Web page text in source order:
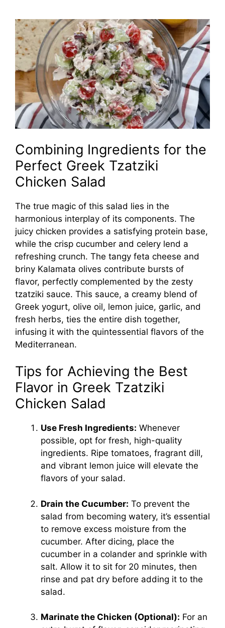
Combining Ingredients for the
Perfect Greek Tzatziki
Chicken Salad
The true magic of this salad lies in the
harmonious interplay of its components. The
juicy chicken provides a satisfying protein base,
while the crisp cucumber and celery lend a
refreshing crunch. The tangy feta cheese and
briny Kalamata olives contribute bursts of
flavor, perfectly complemented by the zesty
tzatziki sauce. This sauce, a creamy blend of
Greek yogurt, olive oil, lemon juice, garlic, and
fresh herbs, ties the entire dish together,
infusing it with the quintessential flavors of the
Mediterranean.
Tips for Achieving the Best
Flavor in Greek Tzatziki
Chicken Salad
Use Fresh Ingredients: Whenever
possible, opt for fresh, high-quality
ingredients. Ripe tomatoes, fragrant dill,
and vibrant lemon juice will elevate the
flavors of your salad.
Drain the Cucumber: To prevent the
salad from becoming watery, it’s essential
to remove excess moisture from the
cucumber. After dicing, place the
cucumber in a colander and sprinkle with
salt. Allow it to sit for 20 minutes, then
rinse and pat dry before adding it to the
salad.
Marinate the Chicken (Optional): For an